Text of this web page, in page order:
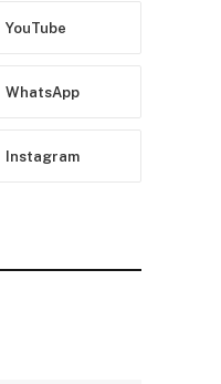
YouTube
WhatsApp
Instagram